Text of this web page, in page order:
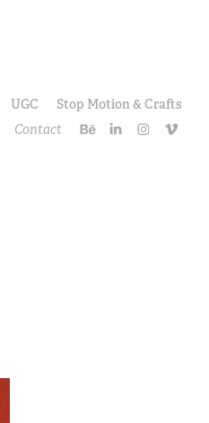
UGC
Stop Motion & Crafts
Contact